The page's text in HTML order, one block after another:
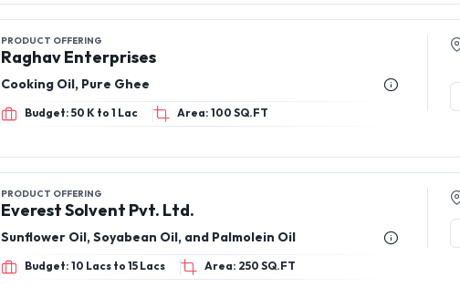
PRODUCT OFFERING
Raghav Enterprises
Cooking Oil, Pure Ghee
Budget: 50 K to 1 Lac Area: 100 SQ.FT
PRODUCT OFFERING
Everest Solvent Pvt. Ltd.
Sunflower Oil, Soyabean Oil, and Palmolein Oil
Budget: 10 Lacs to 15 Lacs Area: 250 SQ.FT